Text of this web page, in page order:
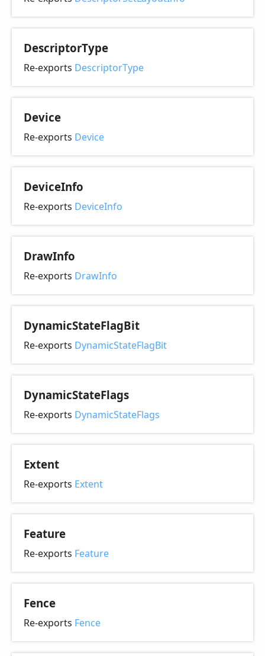
DescriptorType
Re-exports DescriptorType
Device
Re-exports Device
DeviceInfo
Re-exports DeviceInfo
DrawInfo
Re-exports DrawInfo
DynamicStateFlagBit
Re-exports DynamicStateFlagBit
DynamicStateFlags
Re-exports DynamicStateFlags
Extent
Re-exports Extent
Feature
Re-exports Feature
Fence
Re-exports Fence